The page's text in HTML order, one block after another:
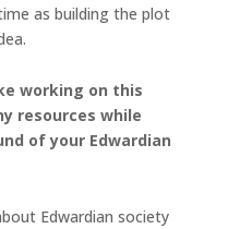
as building the plot
working on this
resources while
of your Edwardian
Edwardian society